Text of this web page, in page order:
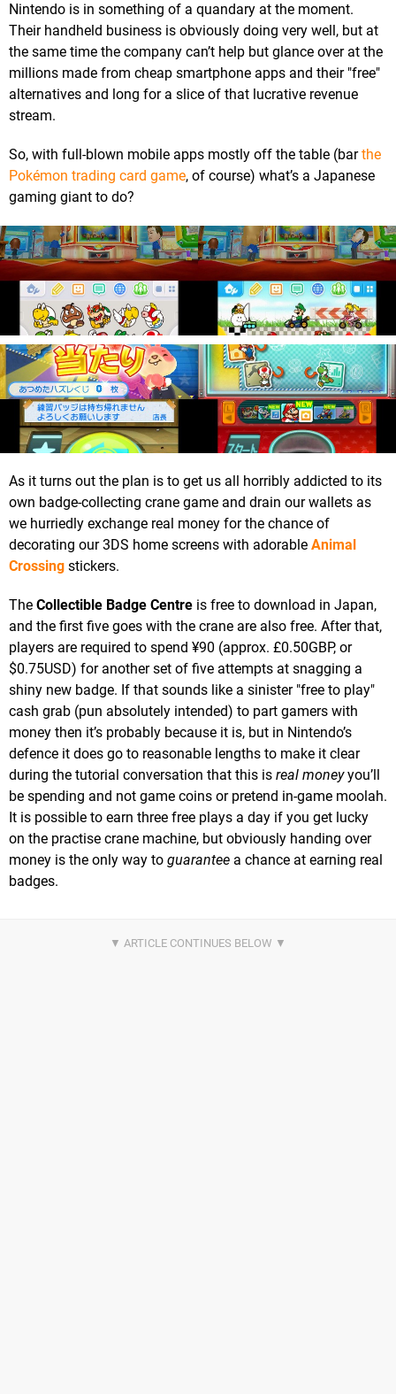
Nintendo is in something of a quandary at the moment.
Their handheld business is obviously doing very well, but at
the same time the company can’t help but glance over at the
millions made from cheap smartphone apps and their "free"
alternatives and long for a slice of that lucrative revenue
stream.
So, with full-blown mobile apps mostly off the table (barthe
Pokémon trading card game, of course) what’s a Japanese
gaming giant to do?
As it turns out the plan is to get us all horribly addicted to its
own badge-collecting crane game and drain our wallets as
we hurriedly exchange real money for the chance of
decorating our 3DS home screens with adorable Animal
Crossing stickers.
The Collectible Badge Centre is free to download in Japan,
and the first five goes with the crane are also free. After that,
players are required to spend ¥90 (approx. £0.50GBP, or
$0.75USD) for another set of five attempts at snagging a
shiny new badge. If that sounds like a sinister "free to play"
cash grab (pun absolutely intended) to part gamers with
money then it’s probably because it is, but in Nintendo’s
defence it does go to reasonable lengths to make it clear
during the tutorial conversation that this is real moneyyou’ll
be spending and not game coins or pretend in-game moolah.
It is possible to earn three free plays a day if you get lucky
on the practise crane machine, but obviously handing over
money is the only way to guarantee a chance at earning real
badges.